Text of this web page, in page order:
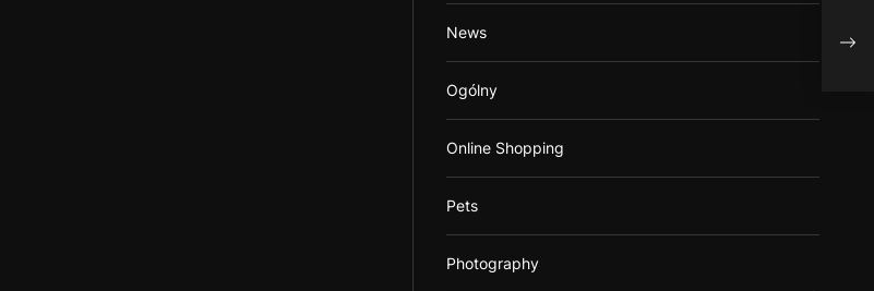
News
Ogólny
Online Shopping
Pets
Photography